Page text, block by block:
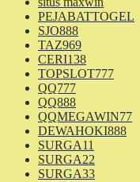
PEJABATTOGEL
SJO888
TAZ969
CERI138
TOPSLOT777
QQ777
QQ888
QQMEGAWIN77
DEWAHOKI888
SURGA11
SURGA22
SURGA33